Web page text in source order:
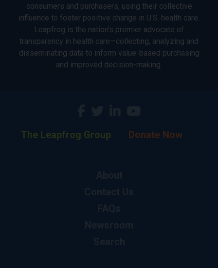
consumers and purchasers, using their collective
influence to foster positive change in U.S. health care.
Leapfrog is the nation’s premier advocate of
transparency in health care—collecting, analyzing and
disseminating data to inform value-based purchasing
and improved decision-making.
The Leapfrog Group Donate Now